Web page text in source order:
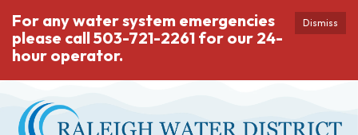
Dismiss
For any water system emergencies
please call 503-721-2261 for our 24-
hour operator.